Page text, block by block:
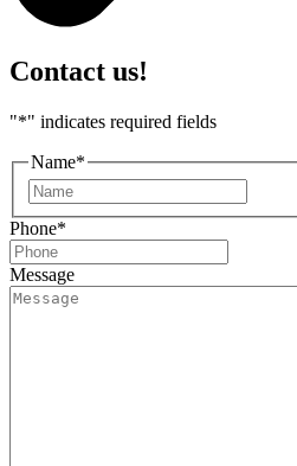
Contact us!
"*" indicates required fields
Name*
Phone*
Message